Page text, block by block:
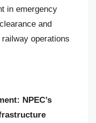
in emergency
and
operations
NPEC’s